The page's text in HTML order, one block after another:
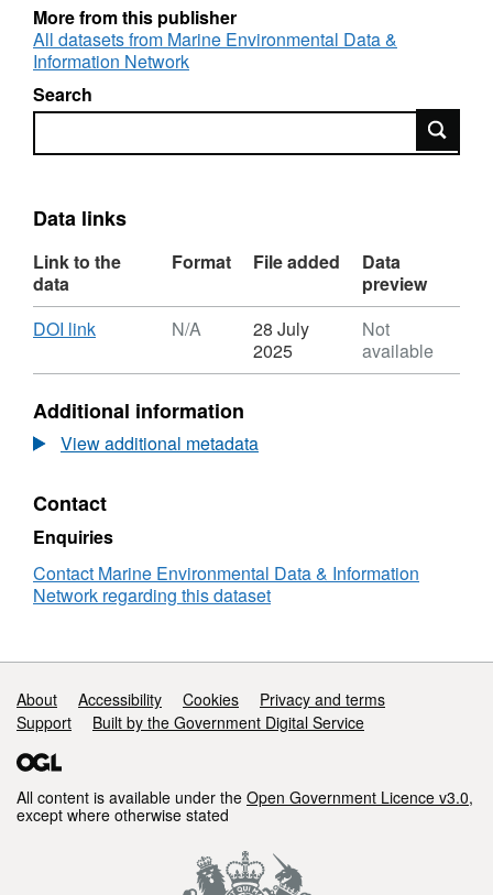
More from this publisher
All datasets from Marine Environmental Data &
Information Network
Search
Search
Data links
Link to the
data
Format File added
Data
preview
Download
DOI link,
N/A,
2022
The
Marine
Association
Mount
Batten
Bioblitz
N/A
28 July
2025
Not
available
Additional information
View additional metadata
Contact
Enquiries
Contact Marine Environmental Data & Information
Network regarding this dataset
Support links
About Accessibility Cookies
Privacy and terms
Support
Built by the Government Digital Service
All content is available under the Open Government Licence v3.0,
except where otherwise stated